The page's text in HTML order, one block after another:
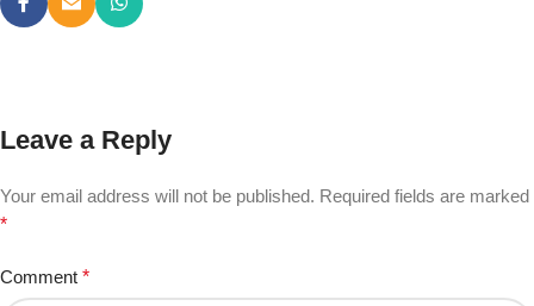
Leave a Reply
Your email address will not be published. Required fields are marked
*
Comment *